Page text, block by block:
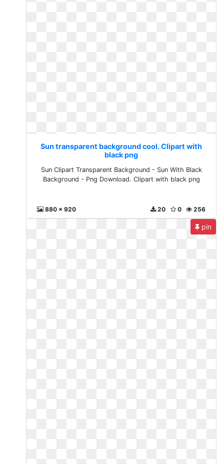
Sun transparent background cool. Clipart with
black png
Sun Clipart Transparent Background - Sun With Black
Background - Png Download. Clipart with black png
880 x 920 256
0
20
pin